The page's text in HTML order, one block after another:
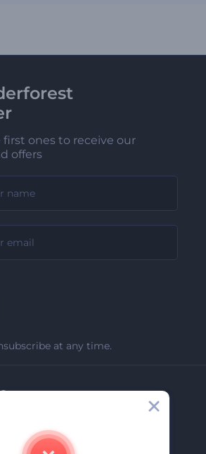
ones to receive our
offers
at any time.
Contact Us